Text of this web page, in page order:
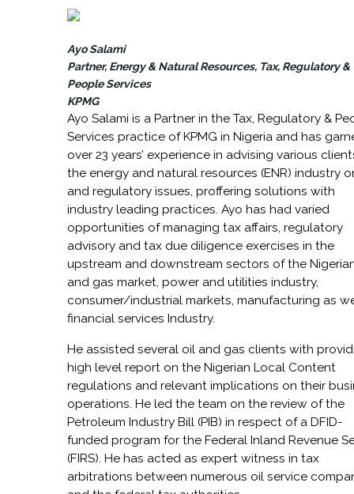
Ayo Salami
Partner, Energy & Natural Resources, Tax, Regulatory &
People Services
KPMG
Ayo Salami is a Partner in the Tax, Regulatory &
Services practice of KPMG in Nigeria and has
over 23 years’ experience in advising various
the energy and natural resources (ENR) industry
and regulatory issues, proffering solutions with
industry leading practices. Ayo has had varied
opportunities of managing tax affairs, regulatory
advisory and tax due diligence exercises in the
upstream and downstream sectors of the
and gas market, power and utilities industry,
consumer/industrial markets, manufacturing as
financial services Industry.
He assisted several oil and gas clients with
high level report on the Nigerian Local Content
regulations and relevant implications on their
operations. He led the team on the review of the
Petroleum Industry Bill (PIB) in respect of a DFID-
funded program for the Federal Inland Revenue
(FIRS). He has acted as expert witness in tax
arbitrations between numerous oil service